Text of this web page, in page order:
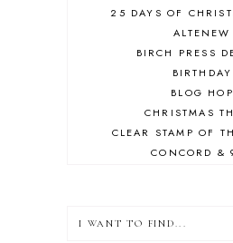
25 DAYS OF
ALTENEW
BIRCH PRESS
BIRTHDAY
BLOG HOP
CHRISTMAS
CLEAR STAMP OF
CONCORD &